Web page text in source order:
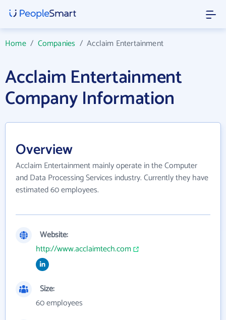
Home/ Companies /Acclaim Entertainment
Acclaim Entertainment
Company Information
Overview
Acclaim Entertainment mainly operate in the Computer
and Data Processing Services industry. Currently they have
estimated 60 employees.
Website:
http://www.acclaimtech.com
Size:
60 employees